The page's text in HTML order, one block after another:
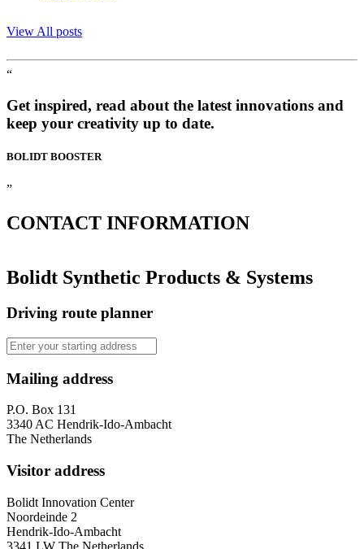
View All posts
“
Get inspired, read about the latest innovations and
keep your creativity up to date.
BOLIDT BOOSTER
”
CONTACT INFORMATION
Bolidt Synthetic Products & Systems
Driving route planner
Mailing address
P.O. Box 131
3340 AC Hendrik-Ido-Ambacht
The Netherlands
Visitor address
Bolidt Innovation Center
Noordeinde 2
Hendrik-Ido-Ambacht
3341 LW The Netherlands